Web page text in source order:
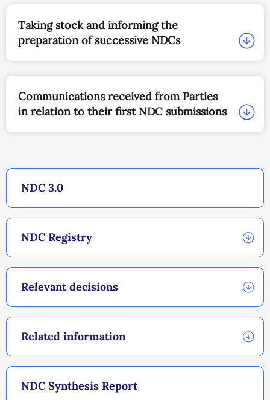
NDC 3.0
NDC Registry
Relevant decisions
Related information
NDC Synthesis Report
Taking stock and informing the
preparation of successive NDCs
Communications received from Parties
in relation to their first NDC submissions